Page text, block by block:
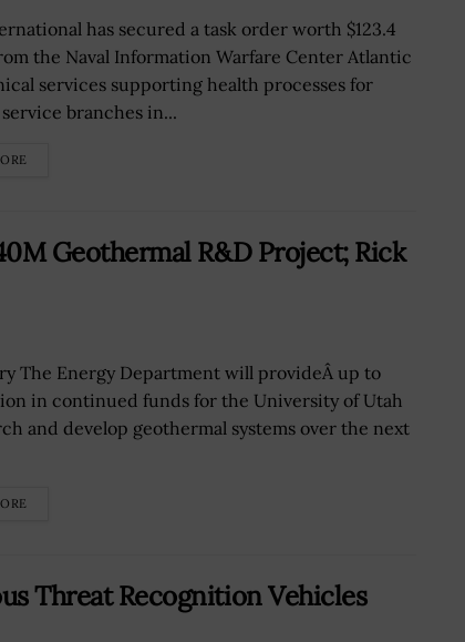
has secured a task order worth $123.4
the Naval Information Warfare Center Atlantic
services supporting health processes for
branches in...
Geothermal R&D Project; Rick
The Energy Department will provideÂ up to
in continued funds for the University of Utah
and develop geothermal systems over the next
Threat Recognition Vehicles